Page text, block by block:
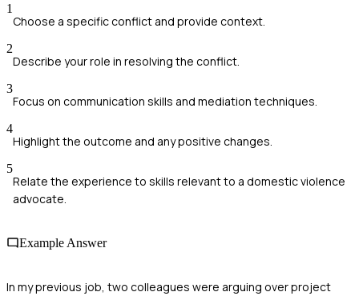
1
Choose a specific conflict and provide context.
2
Describe your role in resolving the conflict.
3
Focus on communication skills and mediation techniques.
4
Highlight the outcome and any positive changes.
5
Relate the experience to skills relevant to a domestic violence
advocate.
Example Answer
In my previous job, two colleagues were arguing over project